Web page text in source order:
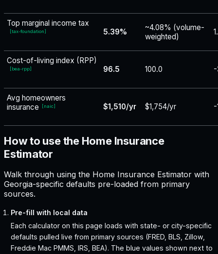
Top marginal income tax
[tax-foundation] 5.39%
~4.08% (volume-
weighted)
Cost-of-living index (RPP)
[bea-rpp] 96.5 100.0
Avg homeowners
insurance
[naic] $1,510/yr $1,754/yr -
How to use the Home Insurance
Estimator
Walk through using the Home Insurance Estimator with
Georgia-specific defaults pre-loaded from primary
sources.
Pre-fill with local data
Each calculator on this page loads with state- or city-specific
defaults pulled live from primary sources (FRED, BLS, Zillow,
Freddie Mac PMMS, IRS, BEA). The blue values shown next to